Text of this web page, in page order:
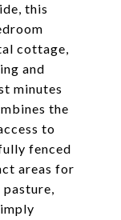
this
cottage,
and
minutes
the
to
fenced
areas for